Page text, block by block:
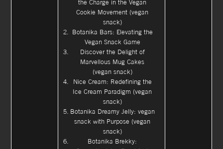
the Charge in the Vegan
Cookie Movement (vegan
snack)
Botanika Bars: Elevating the
Vegan Snack Game
Discover the Delight of
Marvellous Mug Cakes
(vegan snack)
Nice Cream: Redefining the
Ice Cream Paradigm (vegan
snack)
Botanika Dreamy Jelly: vegan
snack with Purpose (vegan
snack)
Botanika Brekky: